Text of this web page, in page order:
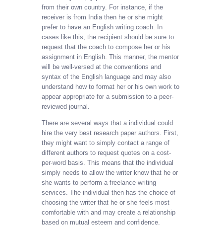
from their own country. For instance, if the
receiver is from India then he or she might
prefer to have an English writing coach. In
cases like this, the recipient should be sure to
request that the coach to compose her or his
assignment in English. This manner, the mentor
will be well-versed at the conventions and
syntax of the English language and may also
understand how to format her or his own work to
appear appropriate for a submission to a peer-
reviewed journal.
There are several ways that a individual could
hire the very best research paper authors. First,
they might want to simply contact a range of
different authors to request quotes on a cost-
per-word basis. This means that the individual
simply needs to allow the writer know that he or
she wants to perform a freelance writing
services. The individual then has the choice of
choosing the writer that he or she feels most
comfortable with and may create a relationship
based on mutual esteem and confidence.